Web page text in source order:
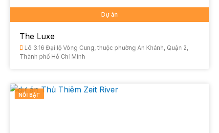
Dự án
The Luxe
Lô 3.16 Đại lộ Vòng Cung, thuộc phường An Khánh, Quận 2,
Thành phố Hồ Chí Minh
NỔI BẬT